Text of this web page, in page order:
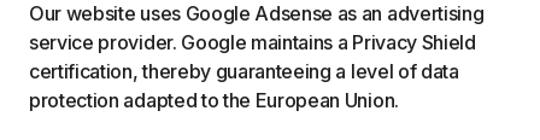
Our website uses Google Adsense as an advertising
service provider. Google maintains a Privacy Shield
certification, thereby guaranteeing a level of data
protection adapted to the European Union.